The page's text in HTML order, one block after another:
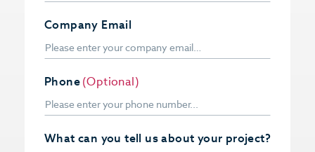
What can you tell us about your project?
Company Email
Phone(Optional)